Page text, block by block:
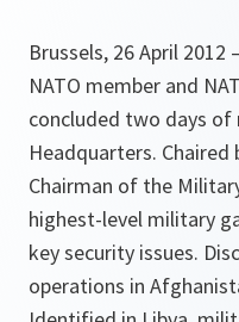
Brussels, 26 April
NATO member and
concluded two days of
Headquarters. Chaired
Chairman of the
highest-level military
key security issues.
operations in